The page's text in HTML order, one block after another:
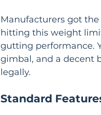
Manufacturers got
hitting this weight
gutting performance.
gimbal, and a decent
legally.
Standard